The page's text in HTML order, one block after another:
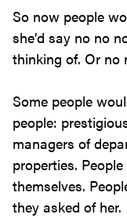
So now people
she’d say no no
thinking of. Or no
Some people
people:
managers of
properties.
themselves.
they asked of her.